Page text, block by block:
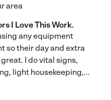
area
I Love This Work.
any equipment
so their day and extra
I do vital signs,
light housekeeping,...